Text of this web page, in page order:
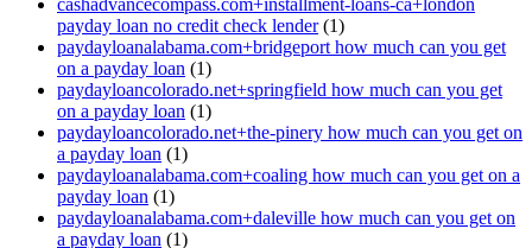
cashadvancecompass.com+installment-loans-ca+london
payday loan no credit check lender(1)
paydayloanalabama.com+bridgeport how much can you get
on a payday loan (1)
paydayloancolorado.net+springfield how much can you get
on a payday loan (1)
paydayloancolorado.net+the-pinery how much can you get on
a payday loan (1)
paydayloanalabama.com+coaling how much can you get on a
payday loan (1)
paydayloanalabama.com+daleville how much can you get on
a payday loan (1)